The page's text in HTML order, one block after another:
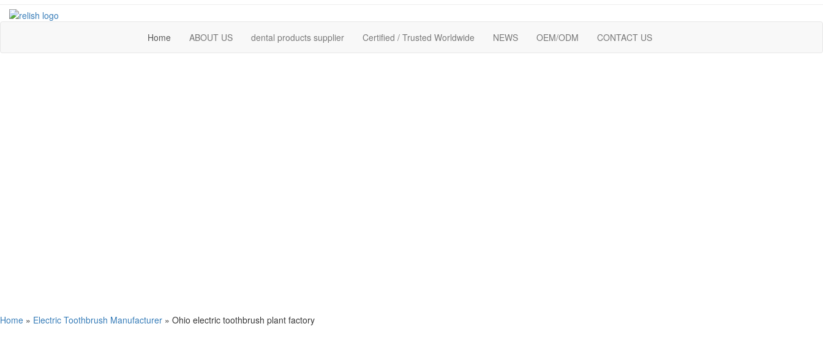
Home ABOUT US dental products supplier Certified / Trusted Worldwide NEWS OEM/ODM CONTACT US
Home » Electric Toothbrush Manufacturer » Ohio electric toothbrush plant factory